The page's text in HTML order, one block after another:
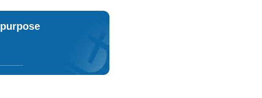
purpose